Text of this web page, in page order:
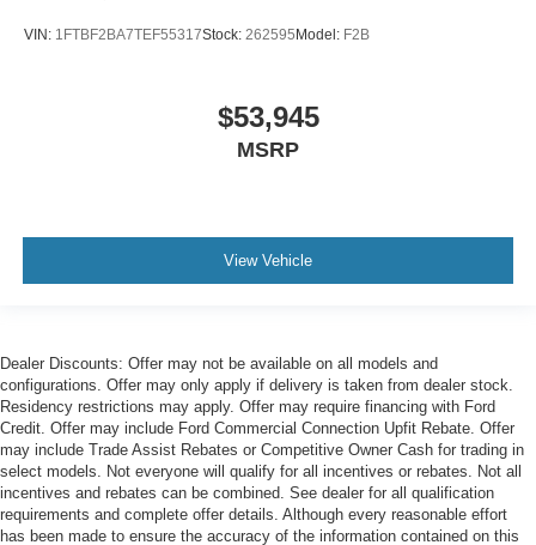
VIN: 1FTBF2BA7TEF55317Stock: 262595Model: F2B
$53,945
MSRP
View Vehicle
Dealer Discounts: Offer may not be available on all models and
configurations. Offer may only apply if delivery is taken from dealer stock.
Residency restrictions may apply. Offer may require financing with Ford
Credit. Offer may include Ford Commercial Connection Upfit Rebate. Offer
may include Trade Assist Rebates or Competitive Owner Cash for trading in
select models. Not everyone will qualify for all incentives or rebates. Not all
incentives and rebates can be combined. See dealer for all qualification
requirements and complete offer details. Although every reasonable effort
has been made to ensure the accuracy of the information contained on this